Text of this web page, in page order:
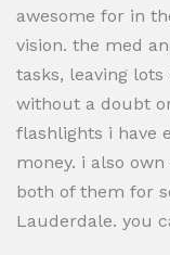
awesome for in
vision. the med
tasks, leaving
without a doubt
flashlights i have
money. i also
both of them for
Lauderdale. you